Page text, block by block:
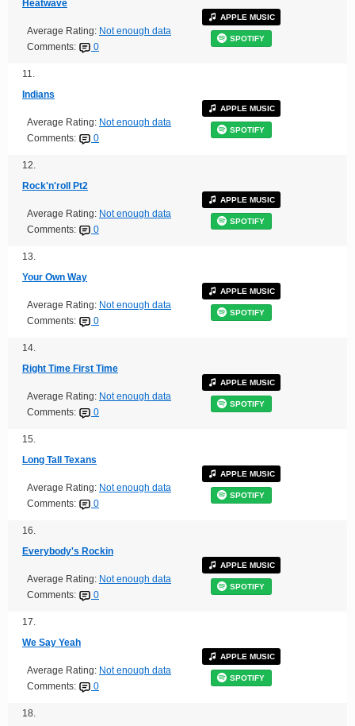
Heatwave
Average Rating: Not enough data
Comments:
0
APPLE MUSIC
SPOTIFY
11.
Indians
Average Rating: Not enough data
Comments:
0
APPLE MUSIC
SPOTIFY
12.
Rock'n'roll Pt2
Average Rating: Not enough data
Comments:
0
APPLE MUSIC
SPOTIFY
13.
Your Own Way
Average Rating: Not enough data
Comments:
0
APPLE MUSIC
SPOTIFY
14.
Right Time First Time
Average Rating: Not enough data
Comments:
0
APPLE MUSIC
SPOTIFY
15.
Long Tall Texans
Average Rating: Not enough data
Comments:
0
APPLE MUSIC
SPOTIFY
16.
Everybody's Rockin
Average Rating: Not enough data
Comments:
0
APPLE MUSIC
SPOTIFY
17.
We Say Yeah
Average Rating: Not enough data
Comments:
0
APPLE MUSIC
SPOTIFY
18.